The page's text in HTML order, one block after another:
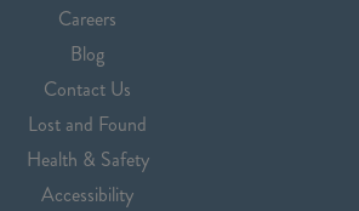
Careers
Blog
Contact Us
Lost and Found
Health & Safety
Accessibility